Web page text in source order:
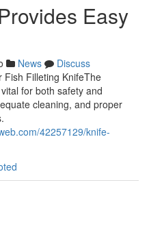
Easy
News
Discuss
Fish Filleting KnifeThe
for both safety and
cleaning, and proper
42257129/knife-